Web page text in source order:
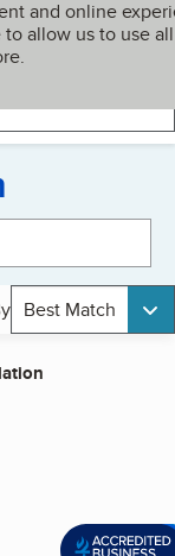
and online
allow us to use all
My BBB
Best Match